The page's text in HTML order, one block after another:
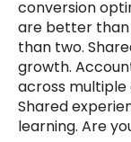
conversion
are better
than two.
growth.
across multiple
Shared
learning. Are